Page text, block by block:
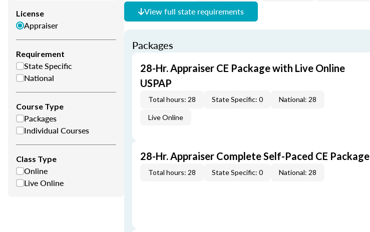
License
Appraiser
Requirement
State Specific
National
Course Type
Packages
Individual Courses
Class Type
Online
Live Online
View full state requirements
Packages
28-Hr. Appraiser CE Package with Live Online
USPAP
Total hours: 28 State Specific: 0 National: 28
Live Online
28-Hr. Appraiser Complete Self-Paced CE Package
Total hours: 28 State Specific: 0 National: 28